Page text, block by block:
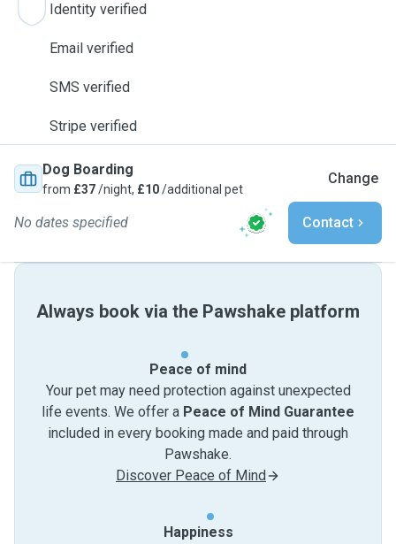
Identity verified
Email verified
SMS verified
Stripe verified
Dog Boarding
from £37/night, £10/additional pet
Change
No dates specified Contact
Always book via the Pawshake platform
Peace of mind
Your pet may need protection against unexpected
life events. We offer a Peace of Mind Guarantee
included in every booking made and paid through
Pawshake.
Discover Peace of Mind
Happiness